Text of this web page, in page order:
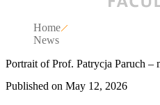
Home
News
Portrait of Prof. Patrycja Paruch –
Published on May 12, 2026